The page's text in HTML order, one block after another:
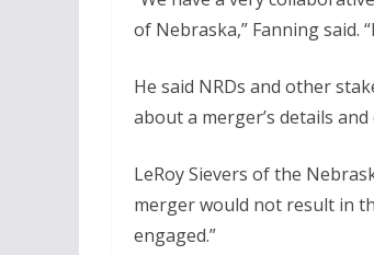
of Nebraska,” Fanning said.
He said NRDs and other
about a merger’s details
LeRoy Sievers of the
merger would not result in
engaged.”